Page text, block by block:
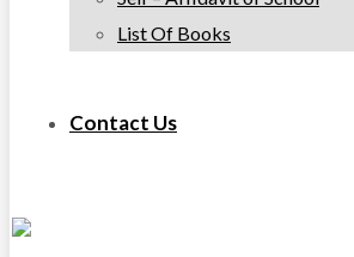
List Of Books
Contact Us